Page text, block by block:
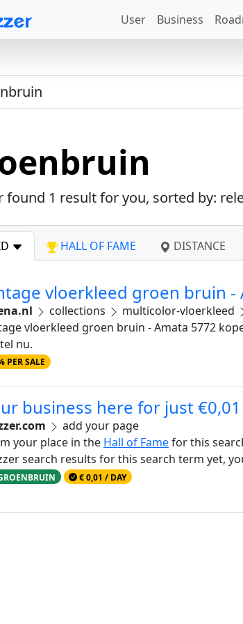
User Business
found 1 result for you, sorted by:
HALL OF FAME DISTANCE
vloerkleed groen bruin -
collections multicolor-vloerkleed
vloerkleed groen bruin - Amata 5772
nu.
PER SALE
business here for just
add your page
your place in the Hall of Famefor this
search results for this search term yet,
€ 0,01 / DAY